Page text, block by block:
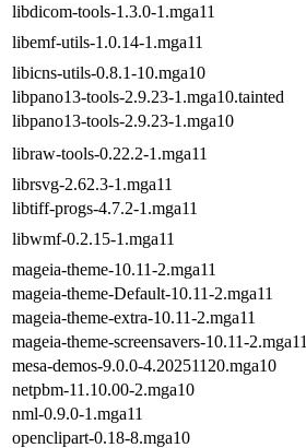
libdicom-tools-1.3.0-1.mga11
libemf-utils-1.0.14-1.mga11
libicns-utils-0.8.1-10.mga10
libpano13-tools-2.9.23-1.mga10.tainted
libpano13-tools-2.9.23-1.mga10
libraw-tools-0.22.2-1.mga11
librsvg-2.62.3-1.mga11
libtiff-progs-4.7.2-1.mga11
libwmf-0.2.15-1.mga11
mageia-theme-10.11-2.mga11
mageia-theme-Default-10.11-2.mga11
mageia-theme-extra-10.11-2.mga11
mageia-theme-screensavers-10.11-2.mga11
mesa-demos-9.0.0-4.20251120.mga10
netpbm-11.10.00-2.mga10
nml-0.9.0-1.mga11
openclipart-0.18-8.mga10